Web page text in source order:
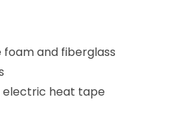
and fiberglass
heat tape